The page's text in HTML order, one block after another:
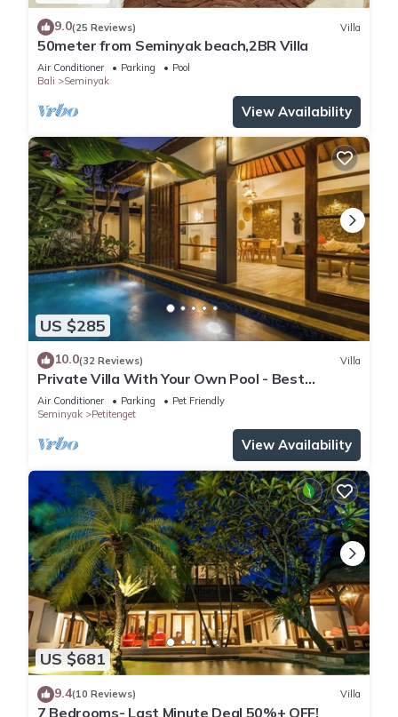
9.0(25 Reviews) Villa
50meter from Seminyak beach,2BR Villa
Air Conditioner Parking
Pool
Bali
Seminyak
View Availability
US $285
10.0(32 Reviews) Villa
Private Villa With Your Own Pool - Best
Location In Seminyak
Air Conditioner Parking
Pet Friendly
Seminyak
Petitenget
View Availability
US $681
9.4(10 Reviews) Villa
7 Bedrooms- Last Minute Deal 50%+ OFF!